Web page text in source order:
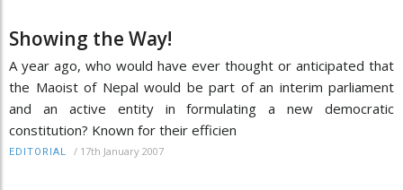
Showing the Way!
A year ago, who would have ever thought or anticipated that
the Maoist of Nepal would be part of an interim parliament
and an active entity in formulating a new democratic
constitution? Known for their efficien
EDITORIAL / 17th January 2007